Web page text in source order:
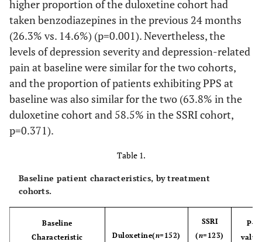
higher proportion of the duloxetine cohort had
taken benzodiazepines in the previous 24 months
(26.3% vs. 14.6%) (p=0.001). Nevertheless, the
levels of depression severity and depression-related
pain at baseline were similar for the two cohorts,
and the proportion of patients exhibiting PPS at
baseline was also similar for the two (63.8% in the
duloxetine cohort and 58.5% in the SSRI cohort,
p=0.371).
Table 1.
Baseline patient characteristics, by treatment
cohorts.
Baseline
Characteristic
Duloxetine(n=152)
SSRI
(n=123)
P-
value